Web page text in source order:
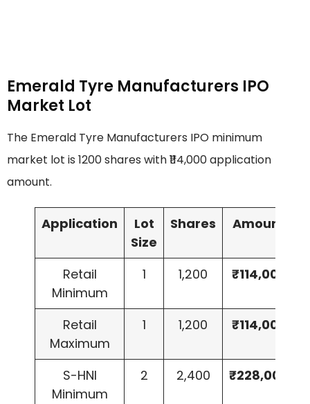
Emerald Tyre Manufacturers IPO
Market Lot
The Emerald Tyre Manufacturers IPO minimum
market lot is 1200 shares with ₹114,000 application
amount.
Application
Lot
Size
Shares Amount
Retail
Minimum
1 1,200 ₹114,000
Retail
Maximum
1 1,200 ₹114,000
S-HNI
Minimum
2 2,400 ₹228,000